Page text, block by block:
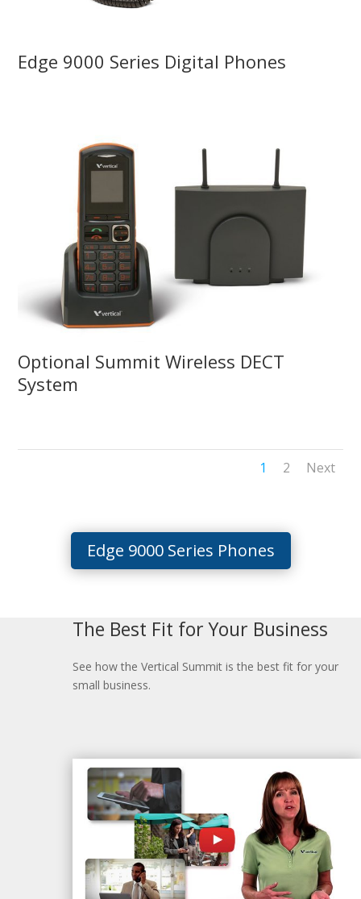
Edge 9000 Series Digital Phones
Optional Summit Wireless DECT
System
1 2 Next
Edge 9000 Series Phones
The Best Fit for Your Business
See how the Vertical Summit is the best fit for your
small business.